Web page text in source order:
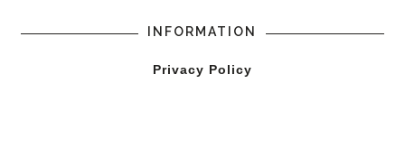
INFORMATION
Privacy Policy